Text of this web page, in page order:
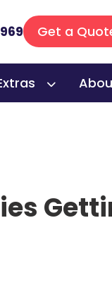
Get a